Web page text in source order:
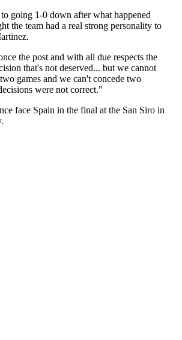
going 1-0 down after what happened
the team had a real strong personality to
the post and with all due respects the
that's not deserved... but we cannot
games and we can't concede two
were not correct."
face Spain in the final at the San Siro in